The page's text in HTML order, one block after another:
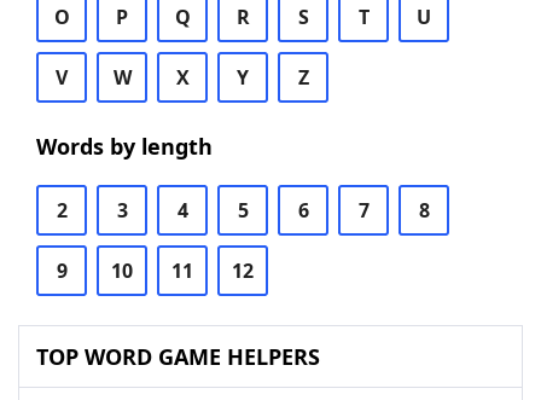
O P Q R S T U
V W X Y Z
Words by length
2 3 4 5 6 7 8
9 10 11 12
TOP WORD GAME HELPERS